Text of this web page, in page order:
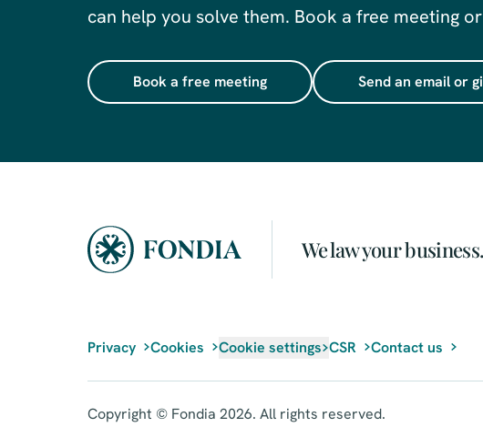
can help you solve them. Book a free meeting
Book a free meeting Send an email or
We law your business.
Privacy Cookies Cookie settings CSR Contact us
Copyright © Fondia 2026. All rights reserved.